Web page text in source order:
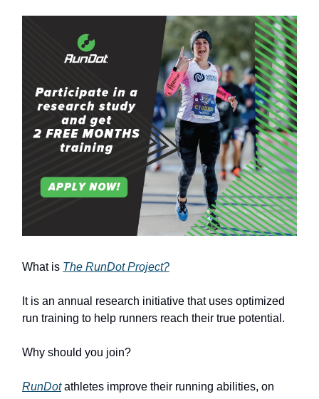
What is The RunDot Project?
It is an annual research initiative that uses optimized
run training to help runners reach their true potential.
Why should you join?
RunDotathletes improve their running abilities, on